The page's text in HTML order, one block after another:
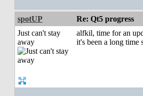
spotUP Re: Qt5 progress
Just can't stay
away
alfkil, time for an
it's been a long time